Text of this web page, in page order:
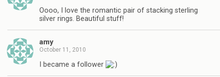
Oooo, I love the romantic pair of stacking sterling
silver rings. Beautiful stuff!
amy
October 11, 2010
I became a follower